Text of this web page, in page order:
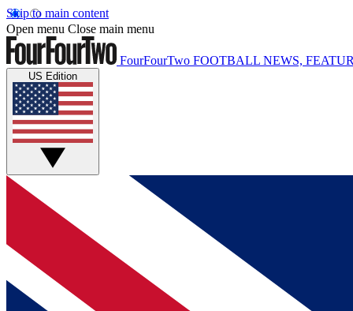
Skip to main content
Open menu Close main menu
FourFourTwo FOOTBALL NEWS,
US Edition